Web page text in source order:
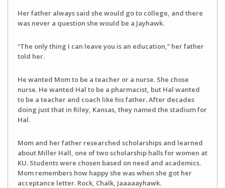
Her father always said she would go to college, and there
was never a question she would be a Jayhawk.
“The only thing I can leave you is an education,” her father
told her.
He wanted Mom to be a teacher or a nurse. She chose
nurse. He wanted Hal to be a pharmacist, but Hal wanted
to be a teacher and coach like his father. After decades
doing just that in Riley, Kansas, they named the stadium for
Hal.
Mom and her father researched scholarships and learned
about Miller Hall, one of two scholarship halls for women at
KU. Students were chosen based on need and academics.
Mom remembers how happy she was when she got her
acceptance letter. Rock, Chalk, Jaaaaayhawk.